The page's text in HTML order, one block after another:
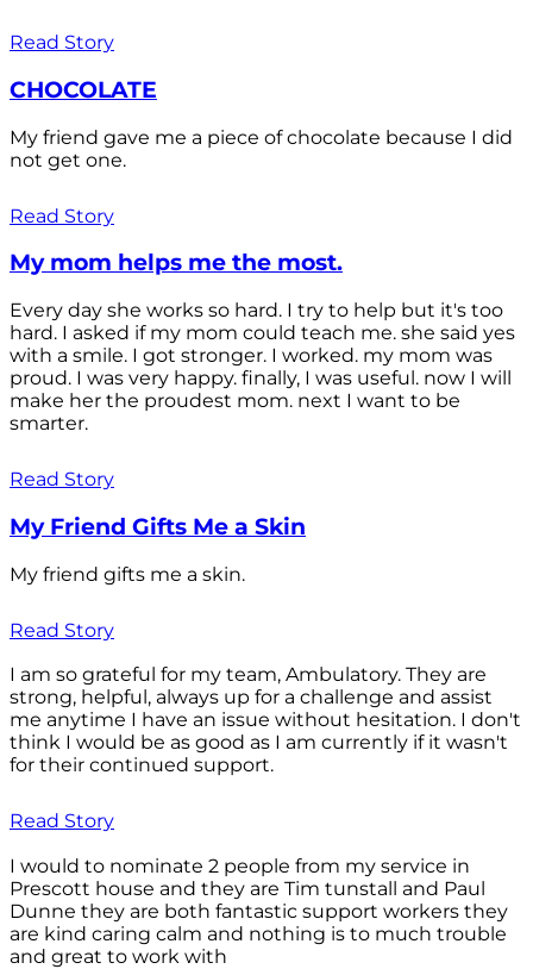
Read Story
CHOCOLATE
My friend gave me a piece of chocolate because I did
not get one.
Read Story
My mom helps me the most.
Every day she works so hard. I try to help but it's too
hard. I asked if my mom could teach me. she said yes
with a smile. I got stronger. I worked. my mom was
proud. I was very happy. finally, I was useful. now I will
make her the proudest mom. next I want to be
smarter.
Read Story
My Friend Gifts Me a Skin
My friend gifts me a skin.
Read Story
I am so grateful for my team, Ambulatory. They are
strong, helpful, always up for a challenge and assist
me anytime I have an issue without hesitation. I don't
think I would be as good as I am currently if it wasn't
for their continued support.
Read Story
I would to nominate 2 people from my service in
Prescott house and they are Tim tunstall and Paul
Dunne they are both fantastic support workers they
are kind caring calm and nothing is to much trouble
and great to work with